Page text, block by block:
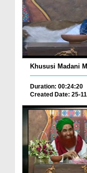
Khususi Madani
Duration: 00:24:20
Created Date: 25-